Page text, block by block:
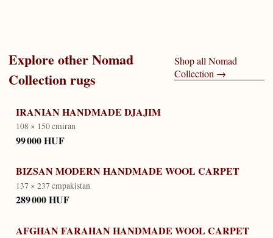
Explore otherNomad
Collectionrugs
Shop all Nomad
Collection →
IRANIAN HANDMADE DJAJIM
108 × 150 cmiran
99 000 HUF
BIZSAN MODERN HANDMADE WOOL CARPET
137 × 237 cmpakistan
289 000 HUF
AFGHAN FARAHAN HANDMADE WOOL CARPET